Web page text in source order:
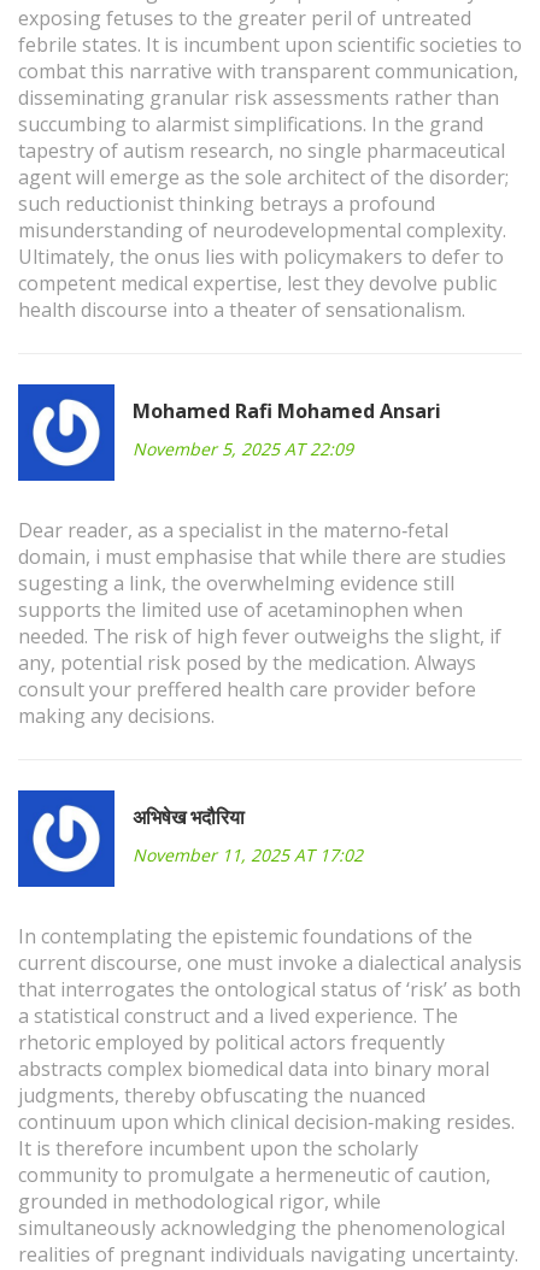
exposing fetuses to the greater peril of untreated
febrile states. It is incumbent upon scientific societies to
combat this narrative with transparent communication,
disseminating granular risk assessments rather than
succumbing to alarmist simplifications. In the grand
tapestry of autism research, no single pharmaceutical
agent will emerge as the sole architect of the disorder;
such reductionist thinking betrays a profound
misunderstanding of neurodevelopmental complexity.
Ultimately, the onus lies with policymakers to defer to
competent medical expertise, lest they devolve public
health discourse into a theater of sensationalism.
Mohamed Rafi Mohamed Ansari
November 5, 2025 AT 22:09
Dear reader, as a specialist in the materno‑fetal
domain, i must emphasise that while there are studies
sugesting a link, the overwhelming evidence still
supports the limited use of acetaminophen when
needed. The risk of high fever outweighs the slight, if
any, potential risk posed by the medication. Always
consult your preffered health care provider before
making any decisions.
अभिषेख भदौरिया
November 11, 2025 AT 17:02
In contemplating the epistemic foundations of the
current discourse, one must invoke a dialectical analysis
that interrogates the ontological status of ‘risk’ as both
a statistical construct and a lived experience. The
rhetoric employed by political actors frequently
abstracts complex biomedical data into binary moral
judgments, thereby obfuscating the nuanced
continuum upon which clinical decision‑making resides.
It is therefore incumbent upon the scholarly
community to promulgate a hermeneutic of caution,
grounded in methodological rigor, while
simultaneously acknowledging the phenomenological
realities of pregnant individuals navigating uncertainty.